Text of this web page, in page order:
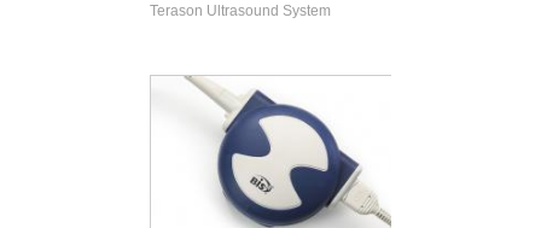
Terason Ultrasound System